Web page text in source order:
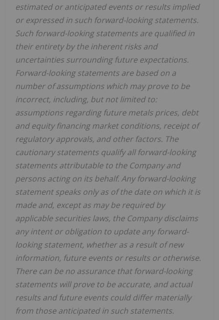
estimated or anticipated events or results implied
or expressed in such forward-looking statements.
Such forward-looking statements are qualified in
their entirety by the inherent risks and
uncertainties surrounding future expectations.
Forward-looking statements are based on a
number of assumptions which may prove to be
incorrect, including, but not limited to:
assumptions regarding future metals prices, debt
and equity financing market conditions, receipt of
regulatory approvals, and other factors. The
cautionary statements qualify all forward-looking
statements attributable to the Company and
persons acting on its behalf. Any forward-looking
statement speaks only as of the date on which it is
made and, except as may be required by
applicable securities laws, the Company disclaims
any intent or obligation to update any forward-
looking statement, whether as a result of new
information, future events or results or otherwise.
There can be no assurance that forward-looking
statements will prove to be accurate, and actual
results and future events could differ materially
from those anticipated in such statements.